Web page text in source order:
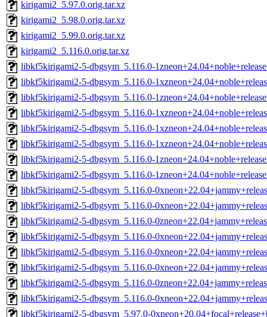
kirigami2_5.97.0.orig.tar.xz
kirigami2_5.98.0.orig.tar.xz
kirigami2_5.99.0.orig.tar.xz
kirigami2_5.116.0.orig.tar.xz
libkf5kirigami2-5-dbgsym_5.116.0-
libkf5kirigami2-5-dbgsym_5.116.0-
libkf5kirigami2-5-dbgsym_5.116.0-
libkf5kirigami2-5-dbgsym_5.116.0-
libkf5kirigami2-5-dbgsym_5.116.0-
libkf5kirigami2-5-dbgsym_5.116.0-
libkf5kirigami2-5-dbgsym_5.116.0-
libkf5kirigami2-5-dbgsym_5.116.0-
libkf5kirigami2-5-dbgsym_5.116.0-
libkf5kirigami2-5-dbgsym_5.116.0-
libkf5kirigami2-5-dbgsym_5.116.0-
libkf5kirigami2-5-dbgsym_5.116.0-
libkf5kirigami2-5-dbgsym_5.116.0-
libkf5kirigami2-5-dbgsym_5.116.0-
libkf5kirigami2-5-dbgsym_5.116.0-
libkf5kirigami2-5-dbgsym_5.116.0-
libkf5kirigami2-5-dbgsym_5.97.0-